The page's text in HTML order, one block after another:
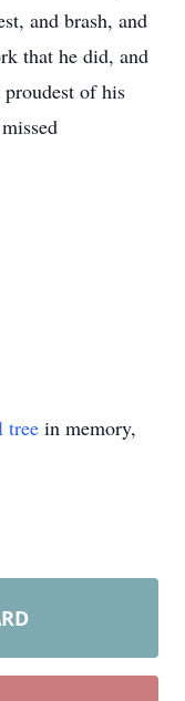
and brash, and
that he did, and
of his
tree in memory,